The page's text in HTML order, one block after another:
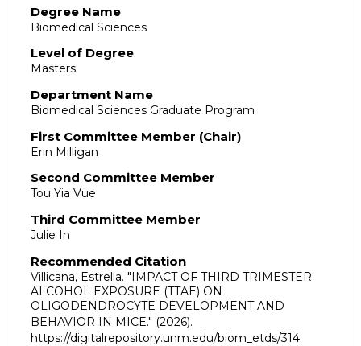
Degree Name
Biomedical Sciences
Level of Degree
Masters
Department Name
Biomedical Sciences Graduate Program
First Committee Member (Chair)
Erin Milligan
Second Committee Member
Tou Yia Vue
Third Committee Member
Julie In
Recommended Citation
Villicana, Estrella. "IMPACT OF THIRD TRIMESTER
ALCOHOL EXPOSURE (TTAE) ON
OLIGODENDROCYTE DEVELOPMENT AND
BEHAVIOR IN MICE." (2026).
https://digitalrepository.unm.edu/biom_etds/314